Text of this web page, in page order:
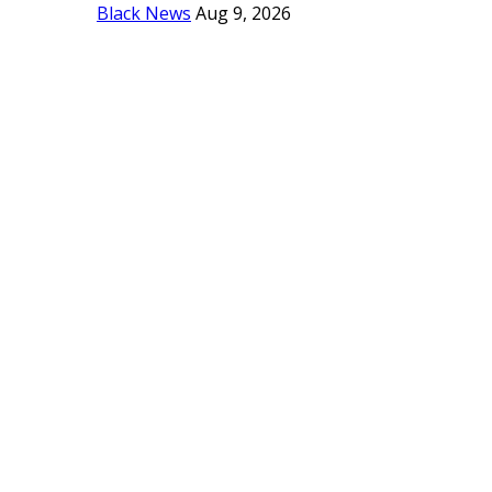
Black News Aug 9, 2026